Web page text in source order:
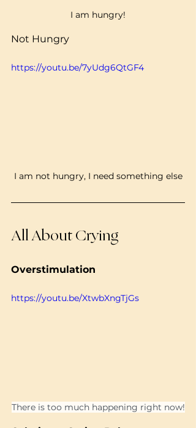
I am hungry!
Not Hungry
https://youtu.be/7yUdg6QtGF4
I am not hungry, I need something else
All About Crying
Overstimulation
https://youtu.be/XtwbXngTjGs
There is too much happening right now!